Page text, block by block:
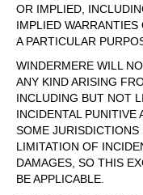
OR IMPLIED,
IMPLIED
A PARTICULAR
WINDERMERE WILL
ANY KIND ARISING
INCLUDING BUT NOT
INCIDENTAL PUNITIVE
SOME
LIMITATION OF
DAMAGES, SO THIS
BE APPLICABLE.